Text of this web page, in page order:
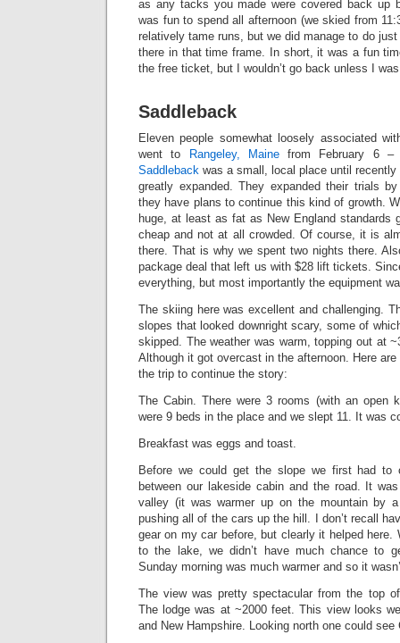
as any tacks you made were covered back up
was fun to spend all afternoon (we skied from
relatively tame runs, but we did manage to do
there in that time frame. In short, it was a fun
the free ticket, but I wouldn’t go back unless I
Saddleback
Eleven people somewhat loosely associated
went to
Rangeley, Mainefrom February 6 –
Saddleback was a small, local place until
greatly expanded. They expanded their trials
they have plans to continue this kind of growth.
huge, at least as fat as New England standards
cheap and not at all crowded. Of course, it is
there. That is why we spent two nights there.
package deal that left us with $28 lift tickets.
everything, but most importantly the equipment
The skiing here was excellent and challenging.
slopes that looked downright scary, some of
skipped. The weather was warm, topping out at
Although it got overcast in the afternoon. Here
the trip to continue the story:
The Cabin. There were 3 rooms (with an open
were 9 beds in the place and we slept 11. It was
Breakfast was eggs and toast.
Before we could get the slope we first had to
between our lakeside cabin and the road. It
valley (it was warmer up on the mountain by
pushing all of the cars up the hill. I don’t recall
gear on my car before, but clearly it helped here.
to the lake, we didn’t have much chance to
Sunday morning was much warmer and so it
The view was pretty spectacular from the top
The lodge was at ~2000 feet. This view looks
and New Hampshire. Looking north one could see